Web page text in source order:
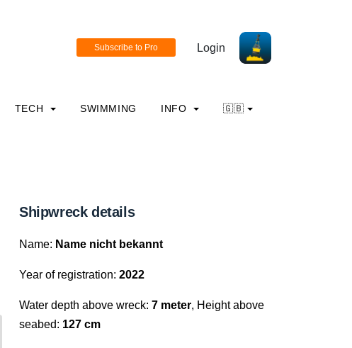
Login
TECH SWIMMING INFO 🇬🇧
Shipwreck details
Name: Name nicht bekannt
Year of registration: 2022
Water depth above wreck: 7 meter, Height above
seabed: 127 cm